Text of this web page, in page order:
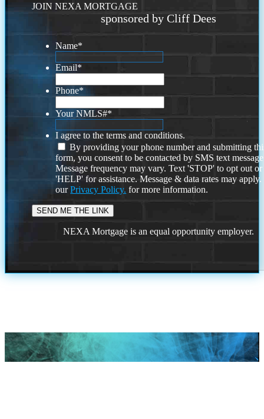
JOIN NEXA MORTGAGE
sponsored by Cliff Dees
Name*
Email*
Phone*
Your NMLS#*
I agree to the terms and conditions.
By providing your phone number and submitting
form, you consent to be contacted by SMS text
Message frequency may vary. Text 'STOP' to opt out or
'HELP' for assistance. Message & data rates may
ourPrivacy Policy. for more information.
NEXA Mortgage is an equal opportunity employer.